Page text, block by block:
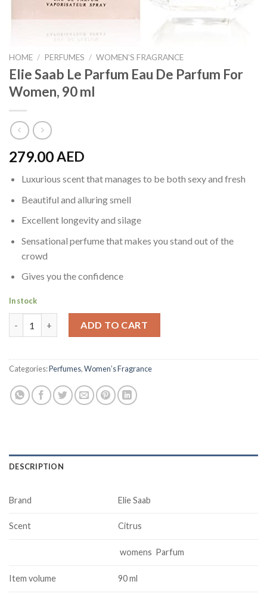
HOME / PERFUMES / WOMEN’S FRAGRANCE
Elie Saab Le Parfum Eau De Parfum For
Women, 90 ml
279.00AED
Luxurious scent that manages to be both sexy and fresh
Beautiful and alluring smell
Excellent longevity and silage
Sensational perfume that makes you stand out of the
crowd
Gives you the confidence
In stock
ADD TO CART
Categories:Perfumes,Women’s Fragrance
DESCRIPTION
Brand Elie Saab
Scent Citrus
womens Parfum
Item volume 90 ml